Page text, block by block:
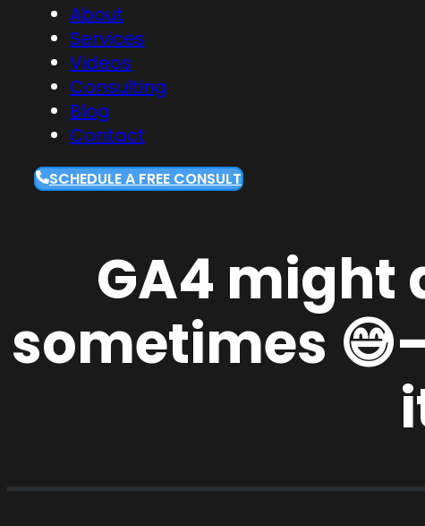
About
Services
Videos
Consulting
Blog
Contact
SCHEDULE A FREE CONSULT
GA4 might
sometimes